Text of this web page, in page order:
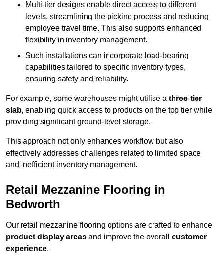
Multi-tier designs enable direct access to different
levels, streamlining the picking process and reducing
employee travel time. This also supports enhanced
flexibility in inventory management.
Such installations can incorporate load-bearing
capabilities tailored to specific inventory types,
ensuring safety and reliability.
For example, some warehouses might utilise a three-tier
slab, enabling quick access to products on the top tier while
providing significant ground-level storage.
This approach not only enhances workflow but also
effectively addresses challenges related to limited space
and inefficient inventory management.
Retail Mezzanine Flooring in
Bedworth
Our retail mezzanine flooring options are crafted to enhance
product display areas and improve the overall customer
experience.